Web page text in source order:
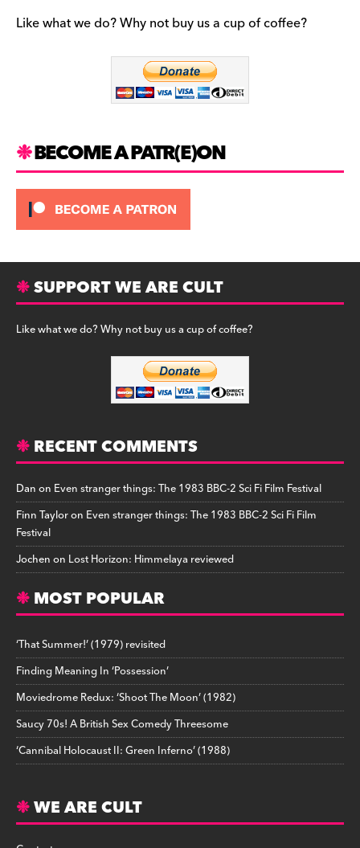
b
t
m
uLike what we do? Why not buy us a cup of coffee?
BECOME A PATR(E)ON
SUPPORT WE ARE CULT
Like what we do? Why not buy us a cup of coffee?
RECENT COMMENTS
Danon Even stranger things: The 1983 BBC-2 Sci Fi Film Festival
Finn Tayloron Even stranger things: The 1983 BBC-2 Sci Fi Film
Festival
Jochenon Lost Horizon: Himmelaya reviewed
MOST POPULAR
‘That Summer!’ (1979) revisited
Finding Meaning In ‘Possession’
Moviedrome Redux: ‘Shoot The Moon’ (1982)
Saucy 70s! A British Sex Comedy Threesome
‘Cannibal Holocaust II: Green Inferno’ (1988)
WE ARE CULT